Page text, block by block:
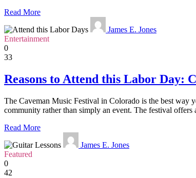
Read More
James E. Jones
Entertainment
0
33
Reasons to Attend this Labor Day:
The Caveman Music Festival in Colorado is the best way
community rather than simply an event. The festival
Read More
James E. Jones
Featured
0
42